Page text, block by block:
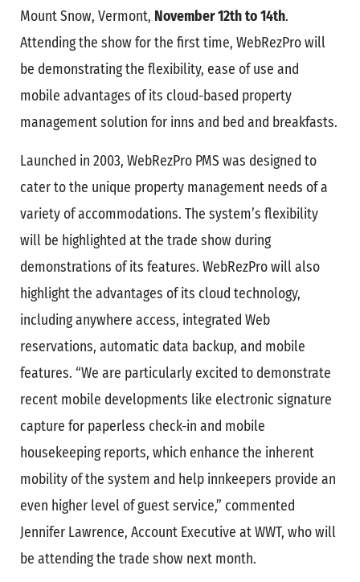
Mount Snow, Vermont, November 12th to 14th.
Attending the show for the first time, WebRezPro will
be demonstrating the flexibility, ease of use and
mobile advantages of its cloud-based property
management solution for inns and bed and breakfasts.
Launched in 2003, WebRezPro PMS was designed to
cater to the unique property management needs of a
variety of accommodations. The system’s flexibility
will be highlighted at the trade show during
demonstrations of its features. WebRezPro will also
highlight the advantages of its cloud technology,
including anywhere access, integrated Web
reservations, automatic data backup, and mobile
features. “We are particularly excited to demonstrate
recent mobile developments like electronic signature
capture for paperless check-in and mobile
housekeeping reports, which enhance the inherent
mobility of the system and help innkeepers provide an
even higher level of guest service,” commented
Jennifer Lawrence, Account Executive at WWT, who will
be attending the trade show next month.